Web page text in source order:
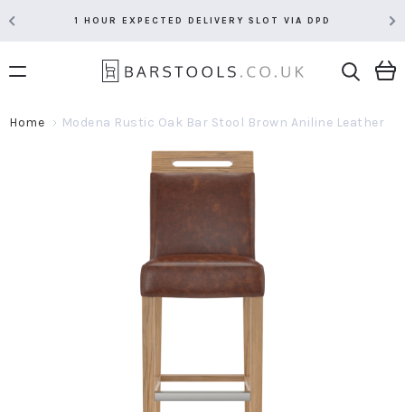
1 HOUR EXPECTED DELIVERY SLOT VIA DPD
Home Modena Rustic Oak Bar Stool Brown Aniline Leather